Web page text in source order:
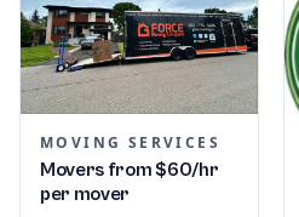
MOVING SERVICES
Movers from $60/hr
per mover